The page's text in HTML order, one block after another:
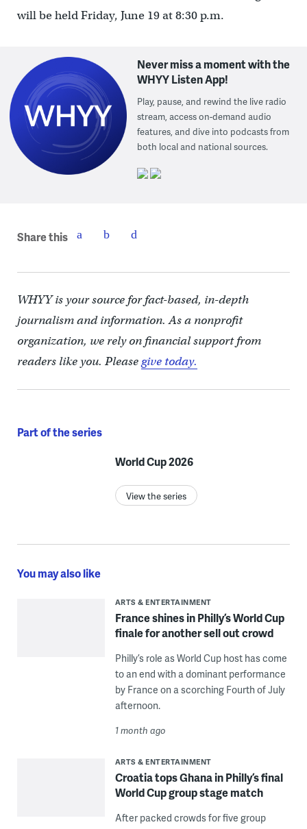
will be held Friday, June 19 at 8:30 p.m.
Never miss a moment with the
WHYY Listen App!
Play, pause, and rewind the live radio
stream, access on-demand audio
features, and dive into podcasts from
both local and national sources.
Share this
WHYY is your source for fact-based, in-depth
journalism and information. As a nonprofit
organization, we rely on financial support from
readers like you. Pleasegive today.
Part of the series
World Cup 2026
View the series
You may also like
ARTS & ENTERTAINMENT
France shines in Philly’s World Cup
finale for another sell out crowd
Philly’s role as World Cup host has come
to an end with a dominant performance
by France on a scorching Fourth of July
afternoon.
1 month ago
ARTS & ENTERTAINMENT
Croatia tops Ghana in Philly’s final
World Cup group stage match
After packed crowds for five group